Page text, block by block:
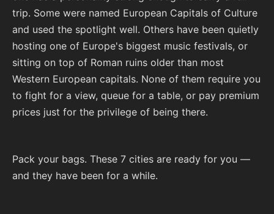
trip. Some were named European Capitals of Culture
and used the spotlight well. Others have been quietly
hosting one of Europe's biggest music festivals, or
sitting on top of Roman ruins older than most
Western European capitals. None of them require you
to fight for a view, queue for a table, or pay premium
prices just for the privilege of being there.
Pack your bags. These 7 cities are ready for you —
and they have been for a while.